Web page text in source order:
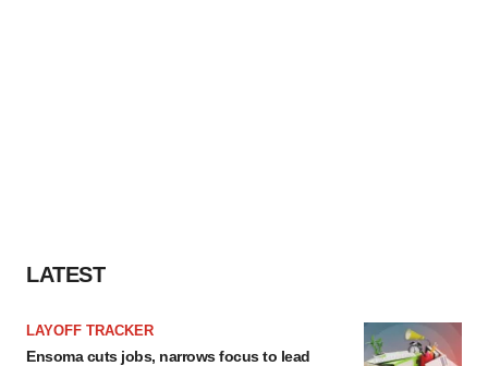
LATEST
LAYOFF TRACKER
Ensoma cuts jobs, narrows focus to lead